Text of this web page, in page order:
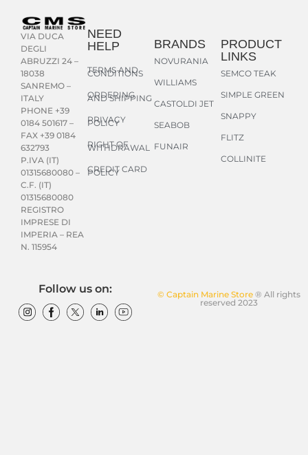
VIA DUCA
DEGLI
ABRUZZI 24 –
18038
SANREMO –
ITALY
PHONE +39
0184 501617 –
FAX +39 0184
632793
P.IVA (IT)
01315680080 –
C.F. (IT)
01315680080
REGISTRO
IMPRESE DI
IMPERIA – REA
N. 115954
NEED
HELP
TERMS AND
CONDITIONS
ORDERING
AND SHIPPING
PRIVACY
POLICY
RIGHT OF
WITHDRAWAL
CREDIT CARD
POLICY
BRANDS
NOVURANIA
WILLIAMS
CASTOLDI JET
SEABOB
FUNAIR
PRODUCT
LINKS
SEMCO TEAK
SIMPLE GREEN
SNAPPY
FLITZ
COLLINITE
© Captain Marine Store® All rights
reserved 2023
Follow us on: